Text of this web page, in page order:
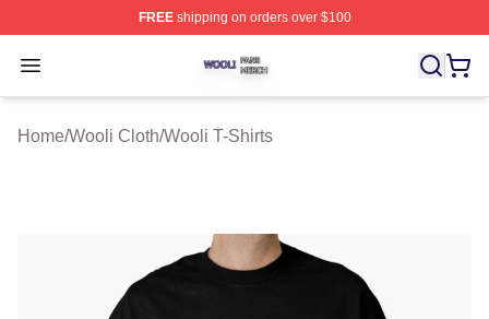
FREEshipping on orders over $100
Open menu
Wooli Shop ⚡️ Officially Licensed Wooli Merch Store
Home/Wooli Cloth/Wooli T-Shirts